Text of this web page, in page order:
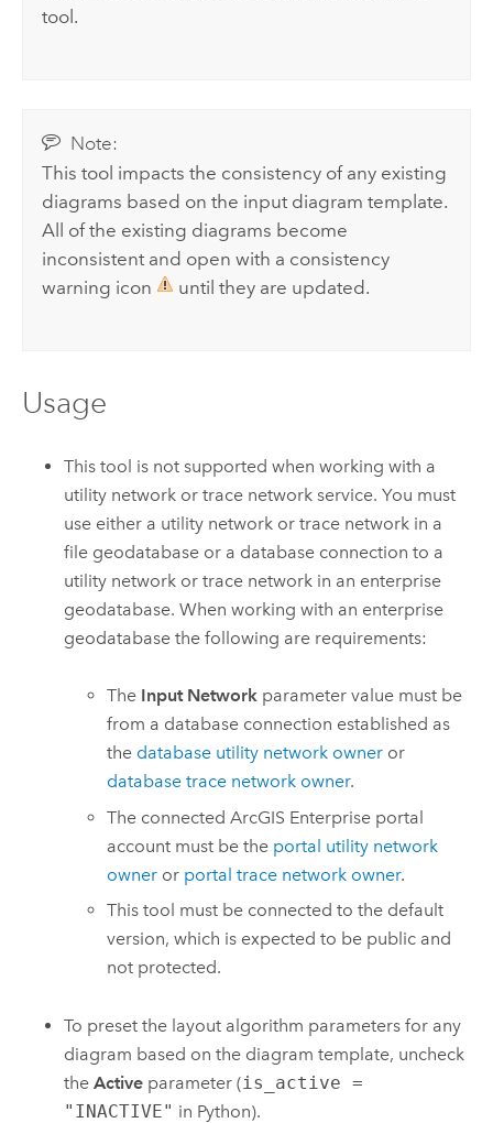
tool.
Note:
This tool impacts the consistency of any existing
diagrams based on the input diagram template.
All of the existing diagrams become
inconsistent and open with a consistency
warning icon
until they are updated.
Usage
This tool is not supported when working with a
utility network or trace network service. You must
use either a utility network or trace network in a
file geodatabase or a database connection to a
utility network or trace network in an enterprise
geodatabase. When working with an enterprise
geodatabase the following are requirements:
The Input Network parameter value must be
from a database connection established as
the database utility network owner or
database trace network owner.
The connectedArcGIS Enterprise portal
account must be the portal utility network
owner or portal trace network owner.
This tool must be connected to the default
version, which is expected to be public and
not protected.
To preset the layout algorithm parameters for any
diagram based on the diagram template, uncheck
theActive parameter (is_active =
"INACTIVE" in Python).